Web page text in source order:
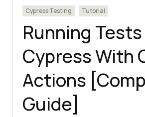
Cypress Testing Tutorial
Running Tests
Cypress With
Actions
Guide]